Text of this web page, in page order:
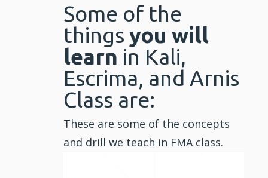
Some of the
things you will
learn in Kali,
Escrima, and Arnis
Class are:
These are some of the concepts
and drill we teach in FMA class.